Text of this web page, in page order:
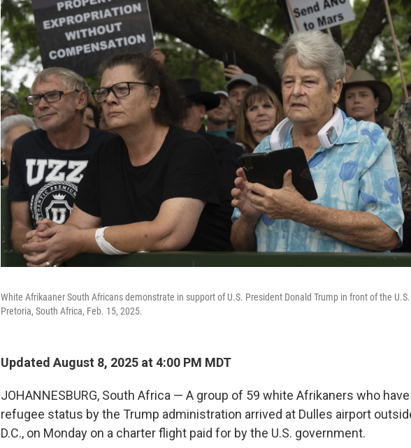
White Afrikaaner South Africans demonstrate in support of U.S. President Donald Trump in front of the
Pretoria, South Africa, Feb. 15, 2025.
Updated August 8, 2025 at 4:00 PM MDT
JOHANNESBURG, South Africa — A group of 59 white Afrikaners who
refugee status by the Trump administration arrived at Dulles airport
D.C., on Monday on a charter flight paid for by the U.S. government.